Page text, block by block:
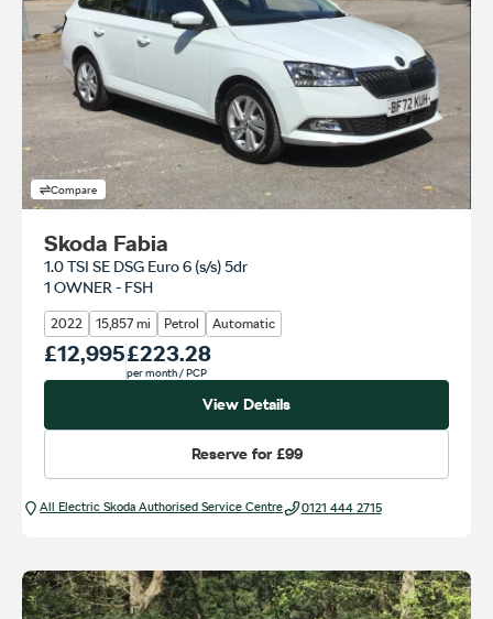
Compare
Skoda Fabia
1.0 TSI SE DSG Euro 6 (s/s) 5dr
1 OWNER - FSH
2022 15,857 mi Petrol Automatic
Our Price
£12,995 Monthly Price
£223.28
per month/ PCP
View Details
Reserve for£99
All Electric Škoda Authorised Service Centre 0121 444 2715